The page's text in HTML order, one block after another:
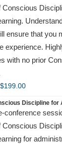
Conscious
ensure that you
experience.
with no prior
$199.00
Discipline for
conference
Conscious
for